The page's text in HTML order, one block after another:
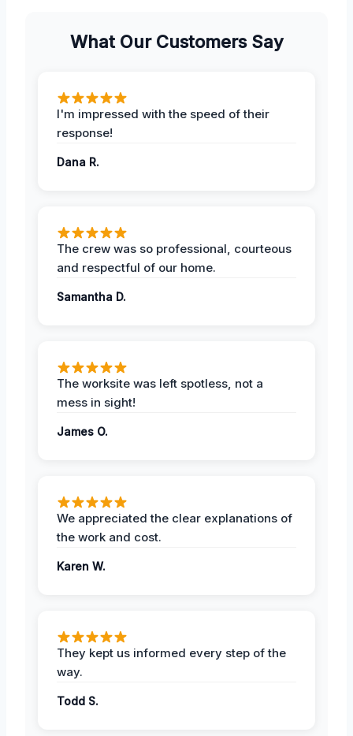
What Our Customers Say
I'm impressed with the speed of their
response!
Dana R.
The crew was so professional, courteous
and respectful of our home.
Samantha D.
The worksite was left spotless, not a
mess in sight!
James O.
We appreciated the clear explanations of
the work and cost.
Karen W.
They kept us informed every step of the
way.
Todd S.